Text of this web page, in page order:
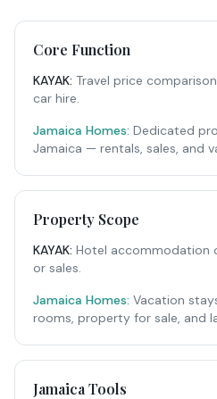
Core Function
KAYAK: Travel price
car hire.
Jamaica Homes: Dedicated
Jamaica — rentals, sales, and
Property Scope
KAYAK: Hotel accommodation
or sales.
Jamaica Homes: Vacation
rooms, property for sale, and
Jamaica Tools